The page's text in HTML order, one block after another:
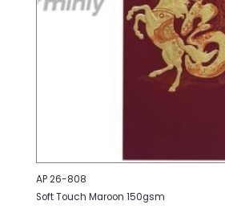
AP 26-808
Soft Touch Maroon 150gsm